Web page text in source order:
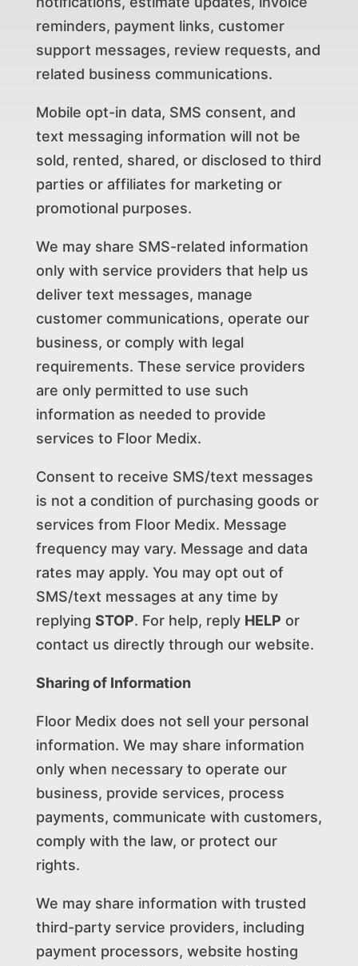
reminders, payment links, customer
support messages, review requests, and
related business communications.
Mobile opt-in data, SMS consent, and
text messaging information will not be
sold, rented, shared, or disclosed to third
parties or affiliates for marketing or
promotional purposes.
We may share SMS-related information
only with service providers that help us
deliver text messages, manage
customer communications, operate our
business, or comply with legal
requirements. These service providers
are only permitted to use such
information as needed to provide
services to Floor Medix.
Consent to receive SMS/text messages
is not a condition of purchasing goods or
services from Floor Medix. Message
frequency may vary. Message and data
rates may apply. You may opt out of
SMS/text messages at any time by
replying STOP. For help, reply HELP or
contact us directly through our website.
Sharing of Information
Floor Medix does not sell your personal
information. We may share information
only when necessary to operate our
business, provide services, process
payments, communicate with customers,
comply with the law, or protect our
rights.
We may share information with trusted
third-party service providers, including
payment processors, website hosting